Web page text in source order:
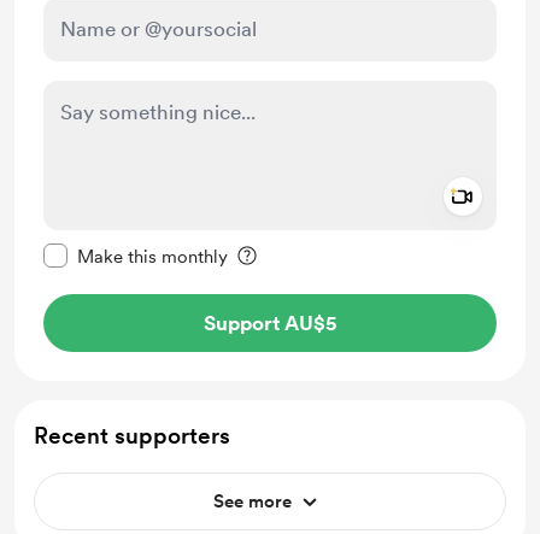
Make this monthly
Support AU$5
Recent supporters
See more